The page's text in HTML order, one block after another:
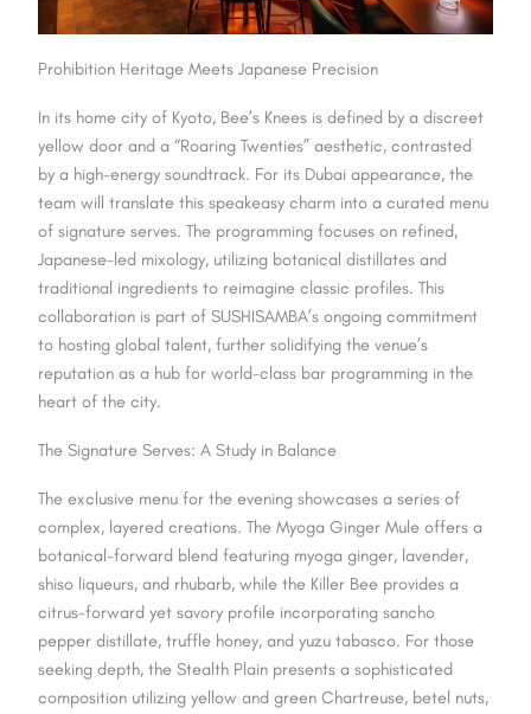
Prohibition Heritage Meets Japanese Precision
In its home city of Kyoto, Bee’s Knees is defined by a discreet
yellow door and a “Roaring Twenties” aesthetic, contrasted
by a high-energy soundtrack. For its Dubai appearance, the
team will translate this speakeasy charm into a curated menu
of signatureserves. The programming focuses on refined,
Japanese-led mixology, utilizing botanical distillates and
traditional ingredients to reimagine classic profiles. This
collaboration is part of SUSHISAMBA’s ongoing commitment
to hosting global talent, further solidifying the venue’s
reputation as a hub for world-class bar programming in the
heart of the city.
The Signature Serves: A Study in Balance
The exclusive menu for the evening showcases a series of
complex, layered creations. The Myoga Ginger Mule offers a
botanical-forward blend featuring myoga ginger, lavender,
shiso liqueurs, and rhubarb, while the Killer Bee provides a
citrus-forward yet savory profile incorporating sancho
pepper distillate, truffle honey, and yuzu tabasco. For those
seeking depth, the Stealth Plain presents a sophisticated
composition utilizing yellow and green Chartreuse, betel nuts,